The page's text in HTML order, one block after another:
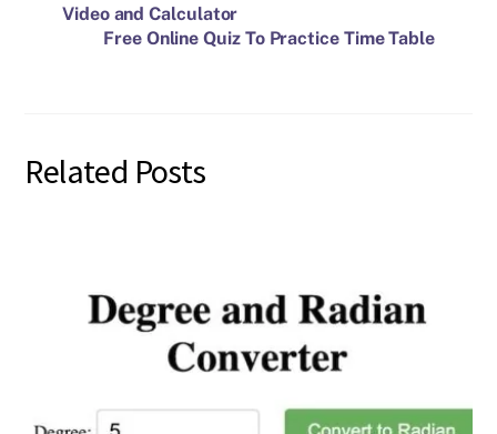
Video and Calculator
Free Online Quiz To Practice Time Table
Related Posts